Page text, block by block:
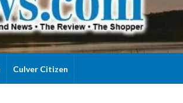
Culver Citizen